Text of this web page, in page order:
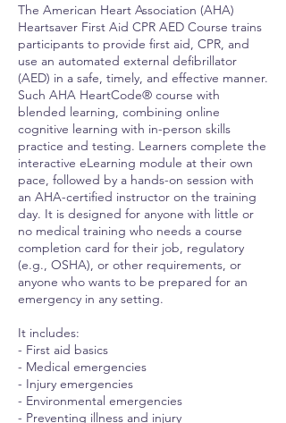
The American Heart Association (AHA)
Heartsaver First Aid CPR AED Course trains
participants to provide first aid, CPR, and
use an automated external defibrillator
(AED) in a safe, timely, and effective manner.
Such AHA HeartCode® course with
blended learning, combining online
cognitive learning with in-person skills
practice and testing. Learners complete the
interactive eLearning module at their own
pace, followed by a hands-on session with
an AHA-certified instructor on the training
day. It is designed for anyone with little or
no medical training who needs a course
completion card for their job, regulatory
(e.g., OSHA), or other requirements, or
anyone who wants to be prepared for an
emergency in any setting.
It includes:
- First aid basics
- Medical emergencies
- Injury emergencies
- Environmental emergencies
- Preventing illness and injury